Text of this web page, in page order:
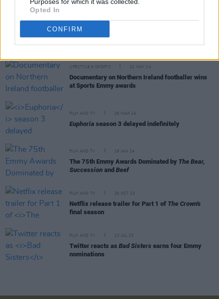
Opted In
CONFIRM
Baby Reindeers’s
series
LIFESTYLE & SPORTS 22 MAY 24
Documentary on Northern Ireland footballer wins
at Sports Emmy awards
FILM AND TV 26 MAR 24
Euphoria season 3 delayed indefinitely
FILM AND TV 16 JAN 24
The 75th Emmy Awards Dominated by The Bear,
Succession and Beef
FILM AND TV 26 OCT 23
Netflix release trailer for Part 1 of The Crown's
final season
FILM AND TV 13 JUL 23
Twitter reacts as Bad Sisters earns four Emmy
nominations